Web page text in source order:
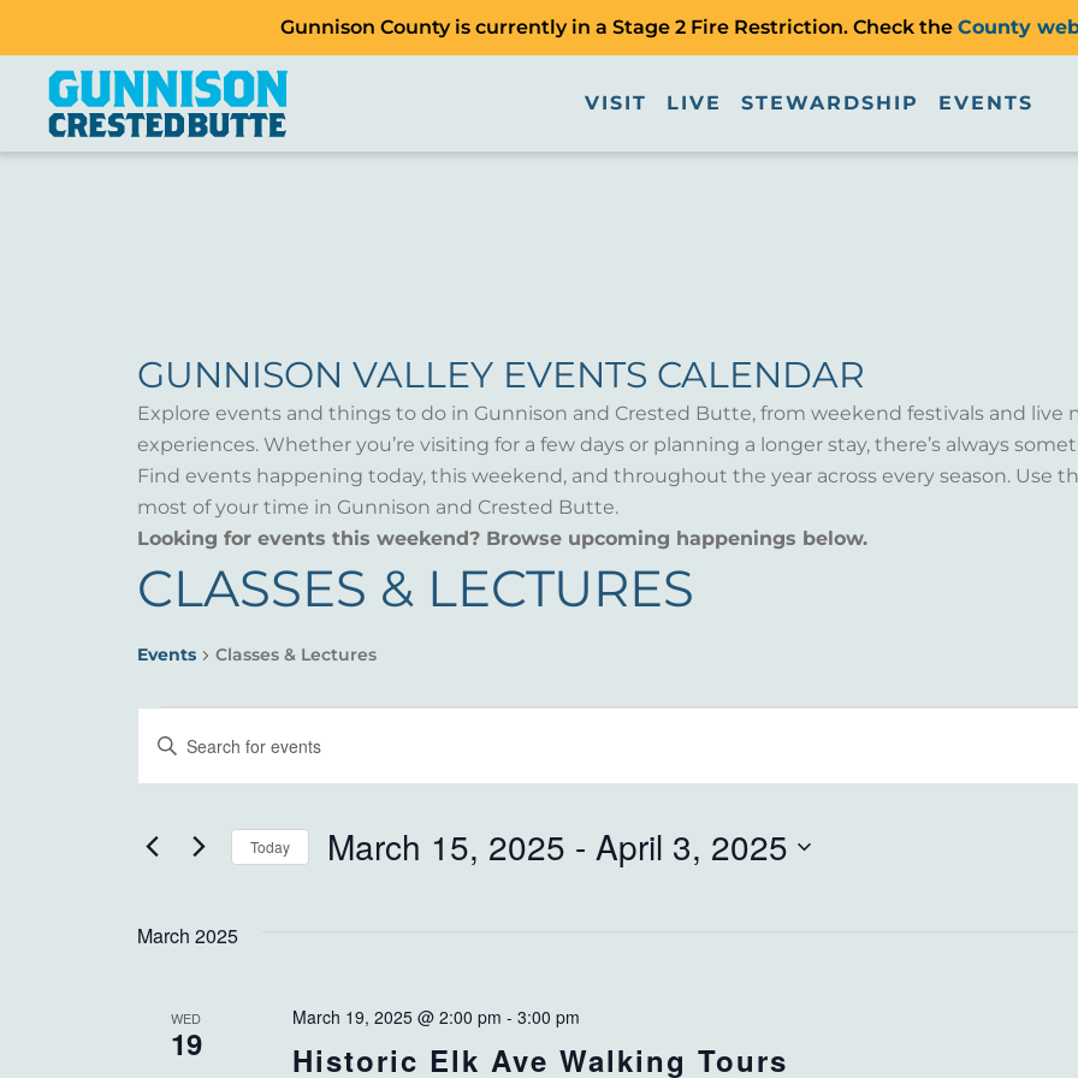
Gunnison County is currently in a Stage 2 Fire Restriction. Check the County
VISIT LIVE STEWARDSHIP EVENTS
GUNNISON VALLEY EVENTS CALENDAR
Explore events and things to do in Gunnison and Crested Butte, from weekend festivals and
experiences. Whether you’re visiting for a few days or planning a longer stay, there’s always
Find events happening today, this weekend, and throughout the year across every season. Use
most of your time in Gunnison and Crested Butte.
Looking for events this weekend? Browse upcoming happenings below.
CLASSES & LECTURES
Events Classes & Lectures
EVENTS
EVENTS
SEARCH
AND
VIEWS
NAVIGATION
Enter
for
Events
Keyword.
Today March 15, 2025 - April 3, 2025
March 2025
WED
19 Historic Elk Ave Walking Tours
March 19, 2025 @ 2:00 pm -3:00 pm